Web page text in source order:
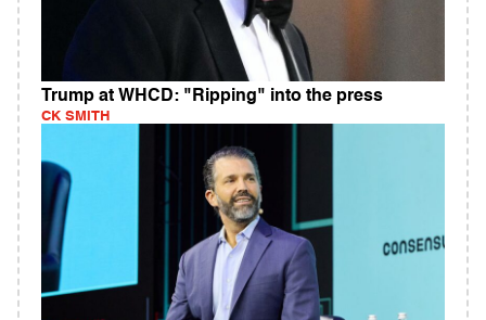
Trump at WHCD: "Ripping" into the press
CK SMITH